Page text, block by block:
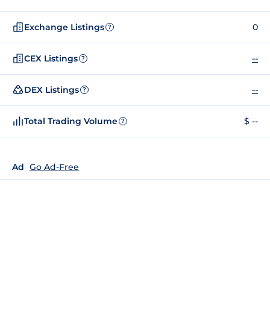
Exchange Listings ? 0
CEX Listings ? --
DEX Listings ? --
Total Trading Volume ? $ --
Ad Go Ad-Free